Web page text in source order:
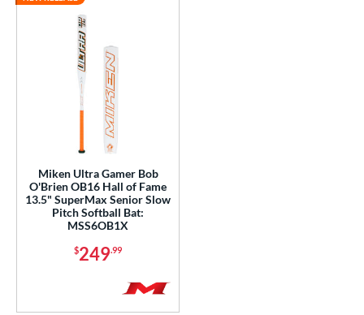
Rating
Miken Ultra Gamer Bob
O'Brien OB16 Hall of Fame
13.5" SuperMax Senior Slow
Pitch Softball Bat:
MSS6OB1X
$249.99